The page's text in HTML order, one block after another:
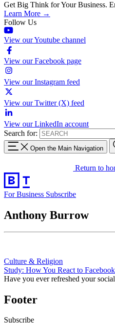
Get Big Think for Your Business.
Learn More →
Follow Us
View our Youtube channel
View our Facebook page
View our Instagram feed
View our Twitter (X) feed
View our LinkedIn account
Search for:
Open the Main Navigation
Return to
For Business Subscribe
Anthony Burrow
Culture & Religion
Study: How You React to
Have you ever refreshed your
Footer
Subscribe